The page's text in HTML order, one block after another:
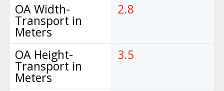
OA Width-
Transport in
Meters
OA Height-
Transport in
Meters
2.8
3.5